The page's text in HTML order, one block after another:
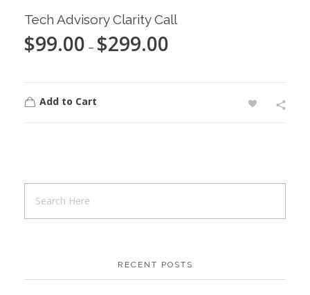
Tech Advisory Clarity Call
$99.00 – $299.00
Add to Cart
RECENT POSTS